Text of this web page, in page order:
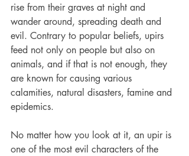
rise from their graves at night and
wander around, spreading death and
evil. Contrary to popular beliefs, upirs
feed not only on people but also on
animals, and if that is not enough, they
are known for causing various
calamities, natural disasters, famine and
epidemics.
No matter how you look at it, an upir is
one of the most evil characters of the